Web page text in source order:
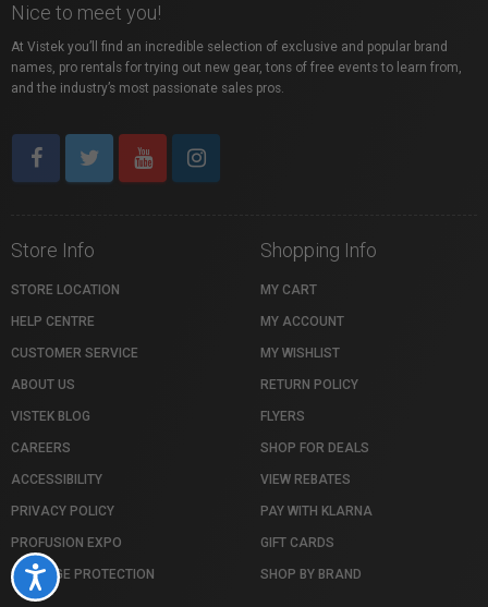
Accessibility
Nice to meet you!
At Vistek you’ll find an incredible selection of exclusive and popular brand
names, pro rentals for trying out new gear, tons of free events to learn from,
and the industry’s most passionate sales pros.
Store Info
STORE LOCATION
HELP CENTRE
CUSTOMER SERVICE
ABOUT US
VISTEK BLOG
CAREERS
ACCESSIBILITY
PRIVACY POLICY
PROFUSION EXPO
PACKAGE PROTECTION
Shopping Info
MY CART
MY ACCOUNT
MY WISHLIST
RETURN POLICY
FLYERS
SHOP FOR DEALS
VIEW REBATES
PAY WITH KLARNA
GIFT CARDS
SHOP BY BRAND